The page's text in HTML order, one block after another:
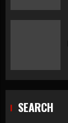
SEARCH